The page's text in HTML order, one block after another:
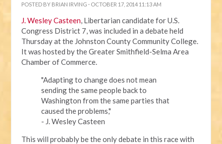
POSTED BY BRIAN IRVING · OCTOBER 17, 2014 11:13 AM
J. Wesley Casteen, Libertarian candidate for U.S.
Congress District 7, was included in a debate held
Thursday at the Johnston County Community College.
It was hosted by theGreater Smithfield-Selma Area
Chamber of Commerce.
"Adapting to change does not mean
sending the same people back to
Washington from the same parties that
caused the problems,"
- J. Wesley Casteen
This will probably be the only debate in this race with